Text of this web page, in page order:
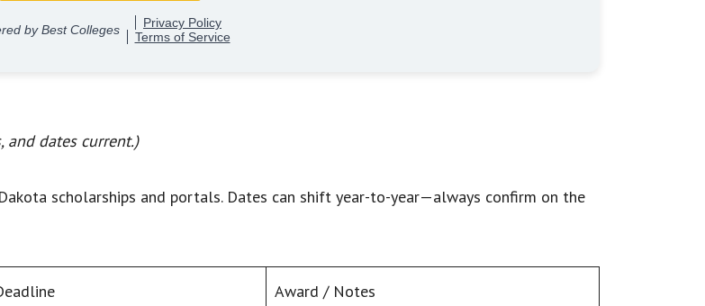
and dates current.)
scholarships and portals. Dates can shift year-to-year—always confirm on the
Award / Notes